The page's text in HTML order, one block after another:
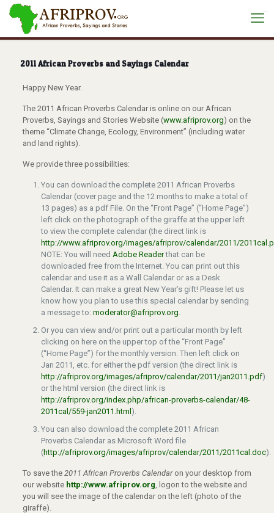
2011 African Proverbs and Sayings Calendar
Happy New Year.
The 2011 African Proverbs Calendar is online on our African
Proverbs, Sayings and Stories Website (www.afriprov.org) on the
theme “Climate Change, Ecology, Environment” (including water
and land rights).
We provide three possibilities:
You can download the complete 2011 African Proverbs
Calendar (cover page and the 12 months to make a total of
13 pages) as a pdf File. On the “Front Page” (“Home Page”)
left click on the photograph of the giraffe at the upper left
to view the complete calendar (the direct link is
http://www.afriprov.org/images/afriprov/calendar/2011/
NOTE: You will need Adobe Readerthat can be
downloaded free from the Internet. You can print out this
calendar and use it as a Wall Calendar or as a Desk
Calendar. It can make a great New Year’s gift! Please let us
know how you plan to use this special calendar by sending
a message to: moderator@afriprov.org.
Or you can view and/or print out a particular month by left
clicking on here on the upper top of the “Front Page”
(“Home Page”) for the monthly version. Then left click on
Jan 2011, etc. for either the pdf version (the direct link is
http://afriprov.org/images/afriprov/calendar/2011/jan2011.pdf)
or the html version (the direct link is
http://afriprov.org/index.php/african-proverbs-calendar/48-
2011cal/559-jan2011.html ).
You can also download the complete 2011 African
Proverbs Calendar as Microsoft Word file
(http://afriprov.org/images/afriprov/calendar/2011/2011cal.doc).
To save the 2011 African Proverbs Calendaron your desktop from
our website http://www.afriprov.org, logon to the website and
you will see the image of the calendar on the left (photo of the
giraffe).